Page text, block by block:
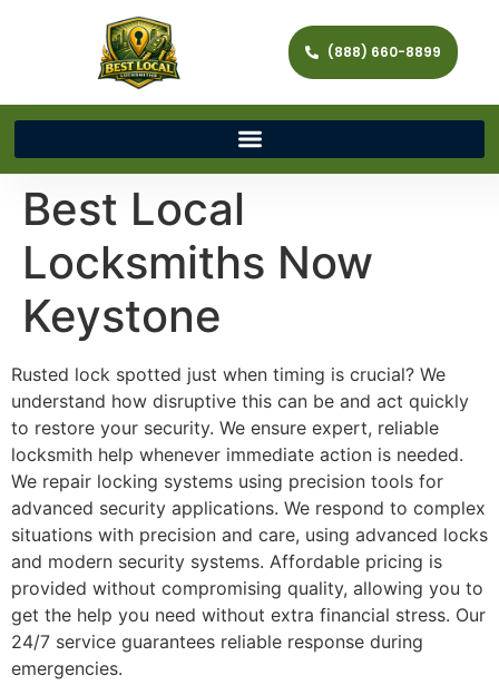
(888) 660-8899
Best Local
Locksmiths Now
Keystone
Rusted lock spotted just when timing is crucial? We
understand how disruptive this can be and act quickly
to restore your security. We ensure expert, reliable
locksmith help whenever immediate action is needed.
We repair locking systems using precision tools for
advanced security applications. We respond to complex
situations with precision and care, using advanced locks
and modern security systems. Affordable pricing is
provided without compromising quality, allowing you to
get the help you need without extra financial stress. Our
24/7 service guarantees reliable response during
emergencies.